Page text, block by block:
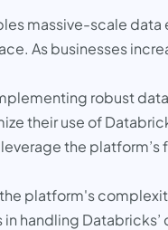
massive-scale
As businesses
robust
their use of
the
platform's
handling